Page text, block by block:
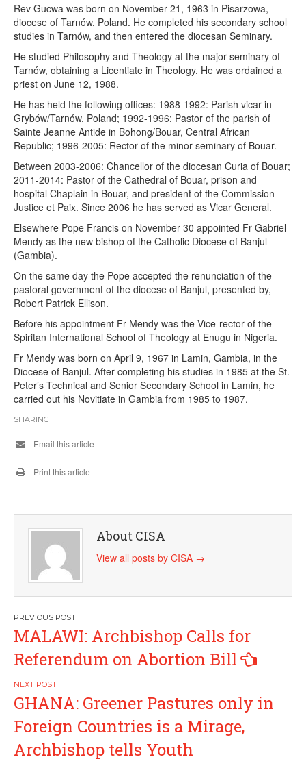
Rev Gucwa was born on November 21, 1963 in Pisarzowa,
diocese of Tarnów, Poland. He completed his secondary school
studies in Tarnów, and then entered the diocesan Seminary.
He studied Philosophy and Theology at the major seminary of
Tarnów, obtaining a Licentiate in Theology. He was ordained a
priest on June 12, 1988.
He has held the following offices: 1988-1992: Parish vicar in
Grybów/Tarnów, Poland; 1992-1996: Pastor of the parish of
Sainte Jeanne Antide in Bohong/Bouar, Central African
Republic; 1996-2005: Rector of the minor seminary of Bouar.
Between 2003-2006: Chancellor of the diocesan Curia of Bouar;
2011-2014: Pastor of the Cathedral of Bouar, prison and
hospital Chaplain in Bouar, and president of the Commission
Justice et Paix. Since 2006 he has served as Vicar General.
Elsewhere Pope Francis on November 30 appointed Fr Gabriel
Mendy as the new bishop of the Catholic Diocese of Banjul
(Gambia).
On the same day the Pope accepted the renunciation of the
pastoral government of the diocese of Banjul, presented by,
Robert Patrick Ellison.
Before his appointment Fr Mendy was the Vice-rector of the
Spiritan International School of Theology at Enugu in Nigeria.
Fr Mendy was born on April 9, 1967 in Lamin, Gambia, in the
Diocese of Banjul. After completing his studies in 1985 at the St.
Peter’s Technical and Senior Secondary School in Lamin, he
carried out his Novitiate in Gambia from 1985 to 1987.
SHARING
Email this article
Print this article
About CISA
View all posts by CISA →
Post
navigation
MALAWI: Archbishop Calls for
Referendum on Abortion Bill
GHANA: Greener Pastures only in
Foreign Countries is a Mirage,
Archbishop tells Youth